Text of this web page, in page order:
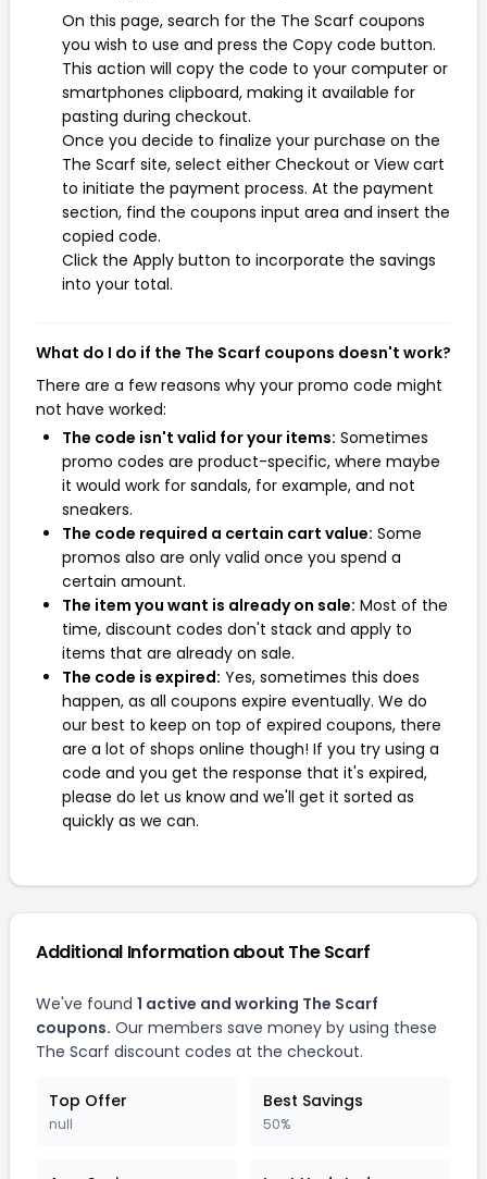
On this page, search for the The Scarf coupons
you wish to use and press the Copy code button.
This action will copy the code to your computer or
smartphones clipboard, making it available for
pasting during checkout.
Once you decide to finalize your purchase on the
The Scarf site, select either Checkout or View cart
to initiate the payment process. At the payment
section, find the coupons input area and insert the
copied code.
Click the Apply button to incorporate the savings
into your total.
What do I do if the The Scarf coupons doesn't work?
There are a few reasons why your promo code might
not have worked:
The code isn't valid for your items: Sometimes
promo codes are product-specific, where maybe
it would work for sandals, for example, and not
sneakers.
The code required a certain cart value: Some
promos also are only valid once you spend a
certain amount.
The item you want is already on sale: Most of the
time, discount codes don't stack and apply to
items that are already on sale.
The code is expired: Yes, sometimes this does
happen, as all coupons expire eventually. We do
our best to keep on top of expired coupons, there
are a lot of shops online though! If you try using a
code and you get the response that it's expired,
please do let us know and we'll get it sorted as
quickly as we can.
Additional Information about The Scarf
We've found 1 active and working The Scarf
coupons. Our members save money by using these
The Scarf discount codes at the checkout.
Top Offer
null
Best Savings
50%